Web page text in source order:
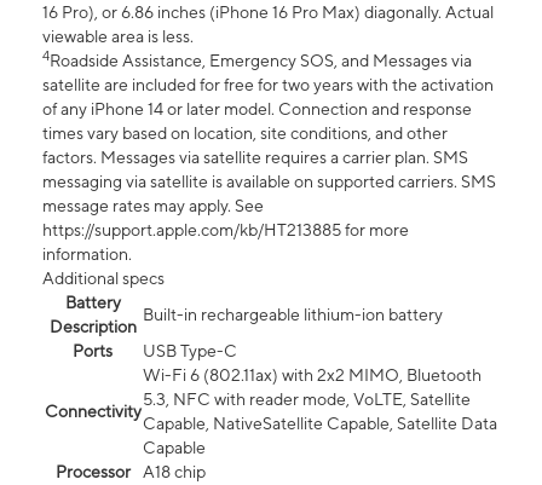
16 Pro), or 6.86 inches (iPhone 16 Pro Max) diagonally. Actual
viewable area is less.
4Roadside Assistance, Emergency SOS, and Messages via
satellite are included for free for two years with the activation
of any iPhone 14 or later model. Connection and response
times vary based on location, site conditions, and other
factors. Messages via satellite requires a carrier plan. SMS
messaging via satellite is available on supported carriers. SMS
message rates may apply. See
https://support.apple.com/kb/HT213885 for more
information.
Additional specs
Battery
Description
Built-in rechargeable lithium-ion battery
Ports
USB Type-C
Connectivity
Wi-Fi 6 (802.11ax) with 2x2 MIMO, Bluetooth
5.3, NFC with reader mode, VoLTE, Satellite
Capable, NativeSatellite Capable, Satellite Data
Capable
Processor
A18 chip